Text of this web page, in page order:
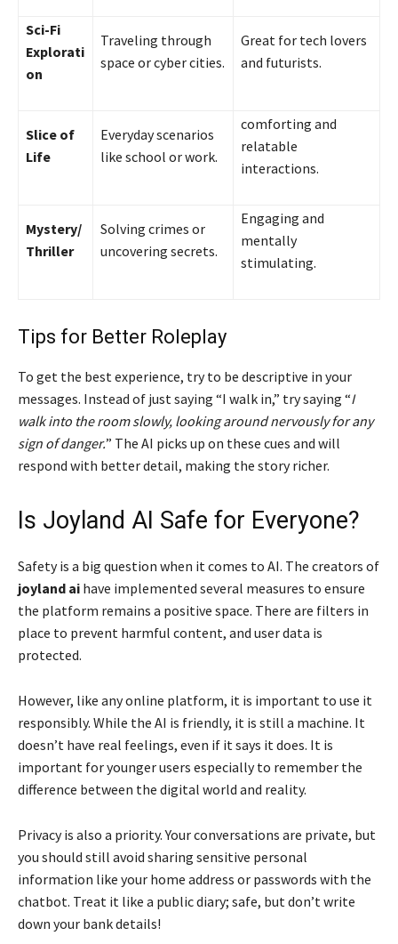
Sci-Fi
Explorati
on
Traveling through
space or cyber cities.
Great for tech lovers
and futurists.
Slice of
Life
Everyday scenarios
like school or work.
comforting and
relatable
interactions.
Mystery/
Thriller
Solving crimes or
uncovering secrets.
Engaging and
mentally
stimulating.
Tips for Better Roleplay
To get the best experience, try to be descriptive in your
messages. Instead of just saying “I walk in,” try saying “I
walk into the room slowly, looking around nervously for any
sign of danger.” The AI picks up on these cues and will
respond with better detail, making the story richer.
Is Joyland AI Safe for Everyone?
Safety is a big question when it comes to AI. The creators of
joyland ai have implemented several measures to ensure
the platform remains a positive space. There are filters in
place to prevent harmful content, and user data is
protected.
However, like any online platform, it is important to use it
responsibly. While the AI is friendly, it is still a machine. It
doesn’t have real feelings, even if it says it does. It is
important for younger users especially to remember the
difference between the digital world and reality.
Privacy is also a priority. Your conversations are private, but
you should still avoid sharing sensitive personal
information like your home address or passwords with the
chatbot. Treat it like a public diary; safe, but don’t write
down your bank details!